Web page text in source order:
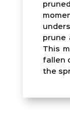
prune
This
fallen
the